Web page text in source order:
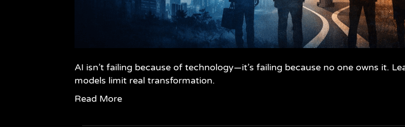
AI isn’t failing because of technology—it’s failing because no one owns it.
models limit real transformation.
Read More